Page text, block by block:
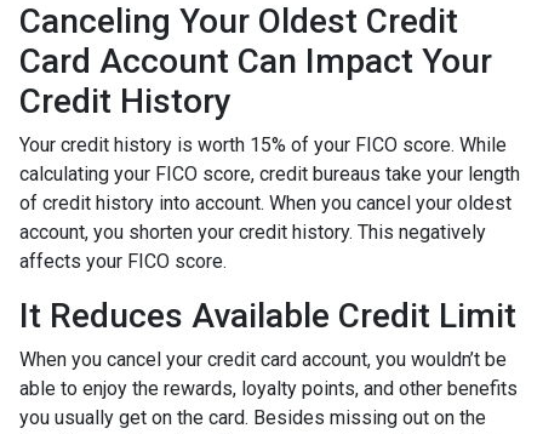
Canceling Your Oldest Credit
Card Account Can Impact Your
Credit History
Your credit history is worth 15% of your FICO score. While
calculating your FICO score, credit bureaus take your length
of credit history into account. When you cancel your oldest
account, you shorten your credit history. This negatively
affects your FICO score.
It Reduces Available Credit Limit
When you cancel your credit card account, you wouldn’t be
able to enjoy the rewards, loyalty points, and other benefits
you usually get on the card. Besides missing out on the